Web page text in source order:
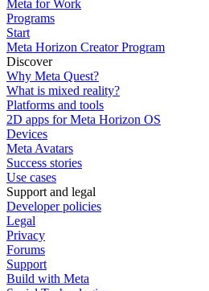
Meta for Work
Programs
Start
Meta Horizon Creator Program
Discover
Why Meta Quest?
What is mixed reality?
Platforms and tools
2D apps for Meta Horizon OS
Devices
Meta Avatars
Success stories
Use cases
Support and legal
Developer policies
Legal
Privacy
Forums
Support
Build with Meta